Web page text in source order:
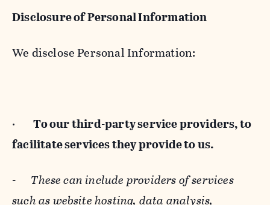
Disclosure of Personal Information
We disclose Personal Information:
· To our third-party service providers, to
facilitate services they provide to us.
- These can include providers of services
such as website hosting, data analysis,